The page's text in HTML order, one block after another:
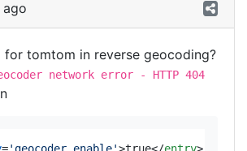
ago
for tomtom in reverse geocoding?
network error - HTTP 404